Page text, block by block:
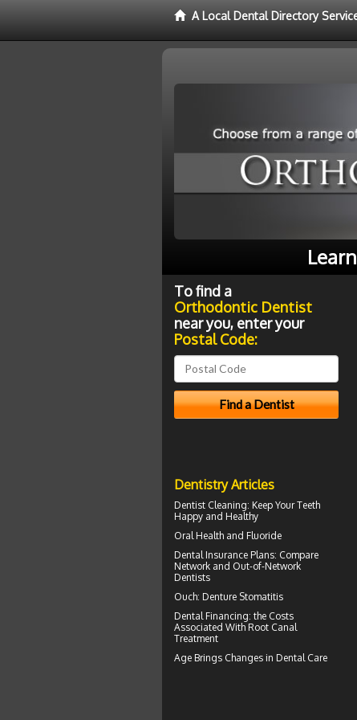
A Local Dental Directory
To find a
Orthodontic Dentist
near you, enter your
Postal Code:
Dentistry Articles
Dentist Cleaning: Keep Your Teeth
Happy and Healthy
Oral Health and Fluoride
Dental Insurance Plans: Compare
Network and Out-of-Network
Dentists
Ouch: Denture Stomatitis
Dental Financing: the Costs
Associated With Root Canal
Treatment
Age Brings Changes in Dental Care